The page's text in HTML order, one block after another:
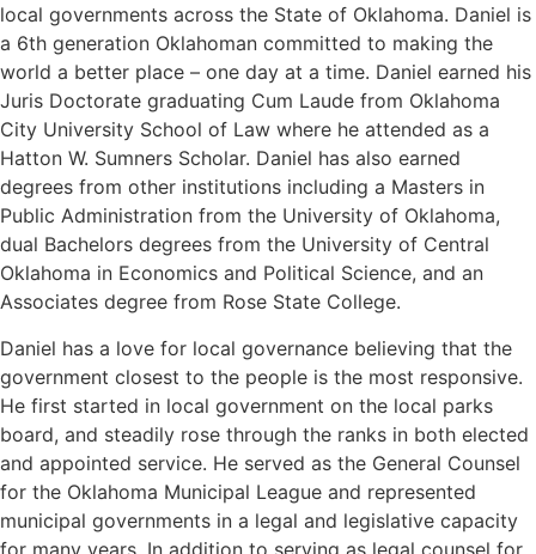
local governments across the State of Oklahoma. Daniel is
a 6th generation Oklahoman committed to making the
world a better place – one day at a time. Daniel earned his
Juris Doctorate graduating Cum Laude from Oklahoma
City University School of Law where he attended as a
Hatton W. Sumners Scholar. Daniel has also earned
degrees from other institutions including a Masters in
Public Administration from the University of Oklahoma,
dual Bachelors degrees from the University of Central
Oklahoma in Economics and Political Science, and an
Associates degree from Rose State College.
Daniel has a love for local governance believing that the
government closest to the people is the most responsive.
He first started in local government on the local parks
board, and steadily rose through the ranks in both elected
and appointed service. He served as the General Counsel
for the Oklahoma Municipal League and represented
municipal governments in a legal and legislative capacity
for many years. In addition to serving as legal counsel for